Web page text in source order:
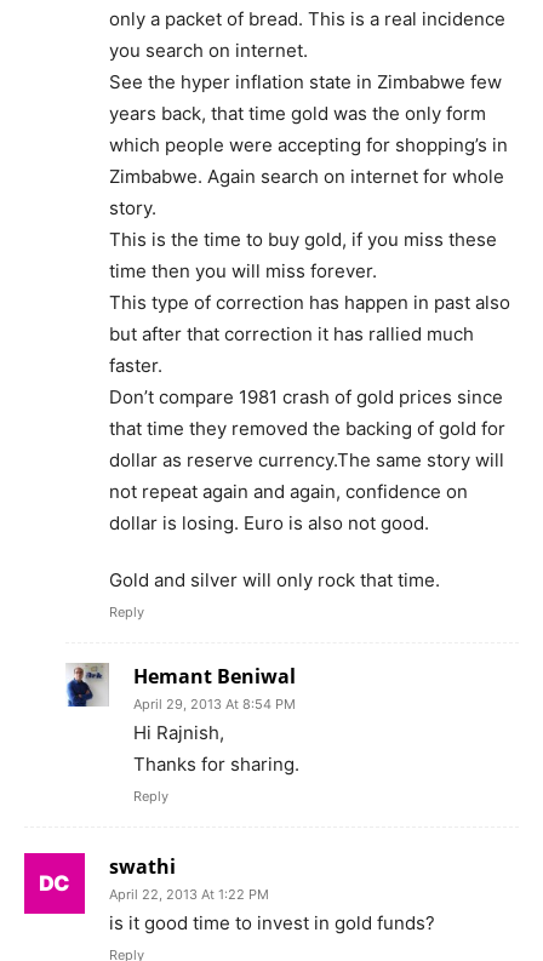
only a packet of bread. This is a real incidence
you search on internet.
See the hyper inflation state in Zimbabwe few
years back, that time gold was the only form
which people were accepting for shopping’s in
Zimbabwe. Again search on internet for whole
story.
This is the time to buy gold, if you miss these
time then you will miss forever.
This type of correction has happen in past also
but after that correction it has rallied much
faster.
Don’t compare 1981 crash of gold prices since
that time they removed the backing of gold for
dollar as reserve currency.The same story will
not repeat again and again, confidence on
dollar is losing. Euro is also not good.
Gold and silver will only rock that time.
Reply
Hemant Beniwal
April 29, 2013 At 8:54 PM
Hi Rajnish,
Thanks for sharing.
Reply
swathi
April 22, 2013 At 1:22 PM
is it good time to invest in gold funds?
Reply